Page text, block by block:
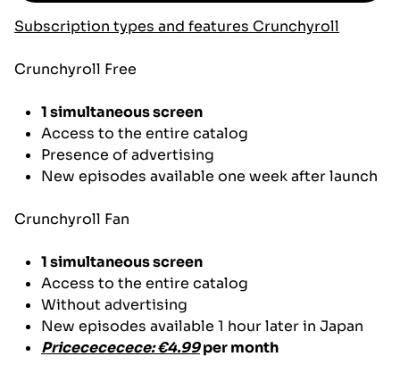
Subscription types and features Crunchyroll
Crunchyroll Free
1 simultaneous screen
Access to the entire catalog
Presence of advertising
New episodes available one week after launch
Crunchyroll Fan
1 simultaneous screen
Access to the entire catalog
Without advertising
New episodes available 1 hour later in Japan
Pricecececece: €4.99per month